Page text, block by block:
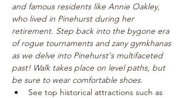
and famous residents like Annie Oakley,
who lived in Pinehurst during her
retirement. Step back into the bygone era
of rogue tournaments and zany gymkhanas
as we delve into Pinehurst's multifaceted
past! Walk takes place on level paths, but
be sure to wear comfortable shoes.
See top historical attractions such as